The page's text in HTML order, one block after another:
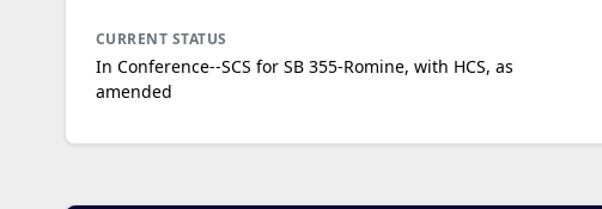
CURRENT STATUS
In Conference--SCS for SB 355-Romine, with HCS, as
amended